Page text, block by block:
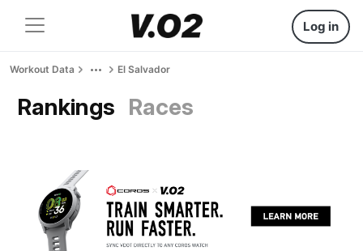
Log in
Workout Data El Salvador
Rankings Races